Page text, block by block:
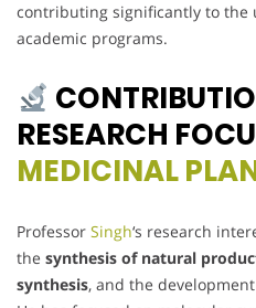
contributing significantly to the
academic programs.
RESEARCH
MEDICINAL
Professor Singh‘s research
the synthesis of natural
synthesis, and the